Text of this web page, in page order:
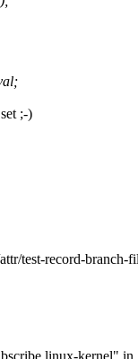
;-)
test-record-branch-